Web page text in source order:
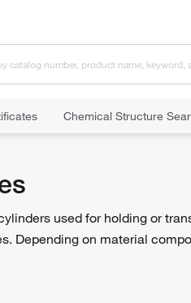
Chemical Structure
used for holding or
Depending on material